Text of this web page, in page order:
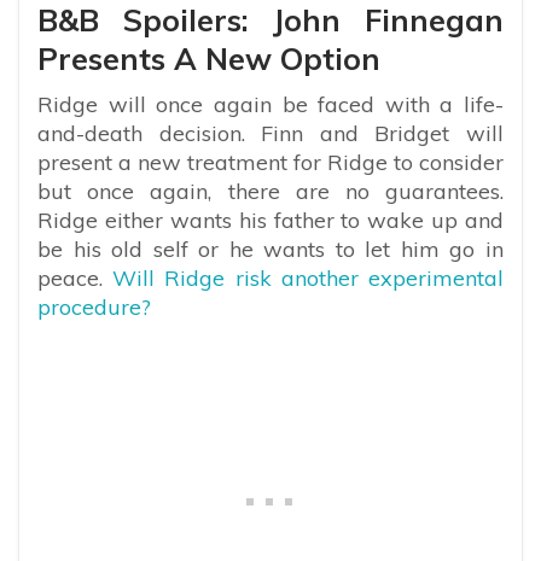
B&B Spoilers: John Finnegan
Presents A New Option
Ridge will once again be faced with a life-
and-death decision. Finn and Bridget will
present a new treatment for Ridge to consider
but once again, there are no guarantees.
Ridge either wants his father to wake up and
be his old self or he wants to let him go in
peace.Will Ridge risk another experimental
procedure?